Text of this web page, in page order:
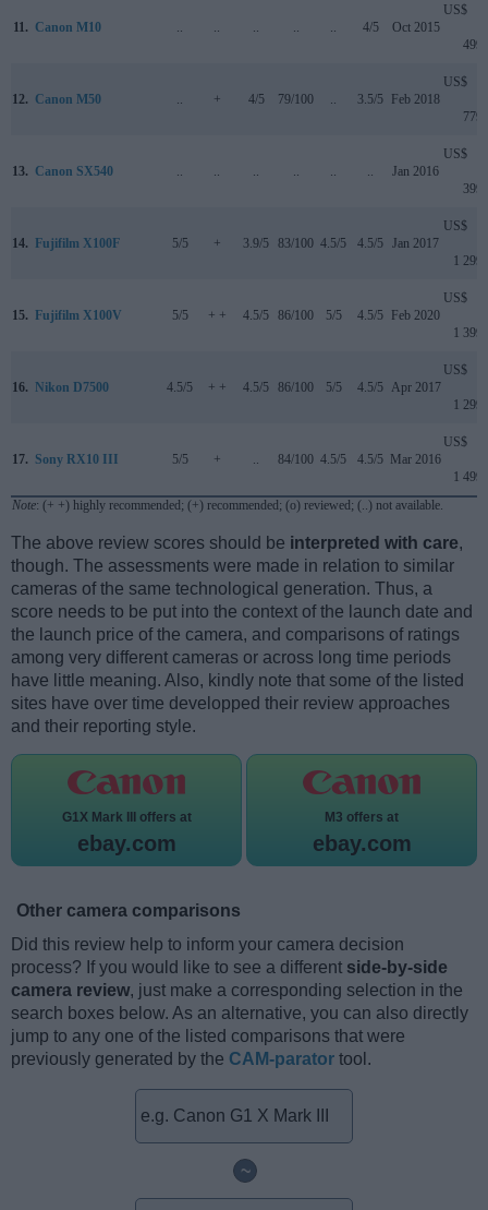
11. Canon M10 4/5 Oct 2015
US$
499
12. Canon M50 + 4/5 79/100 3.5/5 Feb 2018
US$
779
13. Canon SX540 Jan 2016
US$
399
14. Fujifilm X100F 5/5 + 3.9/5 83/100 4.5/5 4.5/5 Jan 2017
US$
1 299
15. Fujifilm X100V 5/5 + + 4.5/5 86/100 5/5 4.5/5 Feb 2020
US$
1 399
16. Nikon D7500 4.5/5 + + 4.5/5 86/100 5/5 4.5/5 Apr 2017
US$
1 299
17. Sony RX10 III 5/5 + 84/100 4.5/5 4.5/5 Mar 2016
US$
1 499
Note: (+ +) highly recommended; (+) recommended; (o) reviewed; (..) not available.
The above review scores should be interpreted with care,
though. The assessments were made in relation to similar
cameras of the same technological generation. Thus, a
score needs to be put into the context of the launch date and
the launch price of the camera, and comparisons of ratings
among very different cameras or across long time periods
have little meaning. Also, kindly note that some of the listed
sites have over time developped their review approaches
and their reporting style.
G1X Mark III offers at
ebay.com
M3 offers at
ebay.com
Other camera comparisons
Did this review help to inform your camera decision
process? If you would like to see a different side-by-side
camera review, just make a corresponding selection in the
search boxes below. As an alternative, you can also directly
jump to any one of the listed comparisons that were
previously generated by the CAM-parator tool.
~